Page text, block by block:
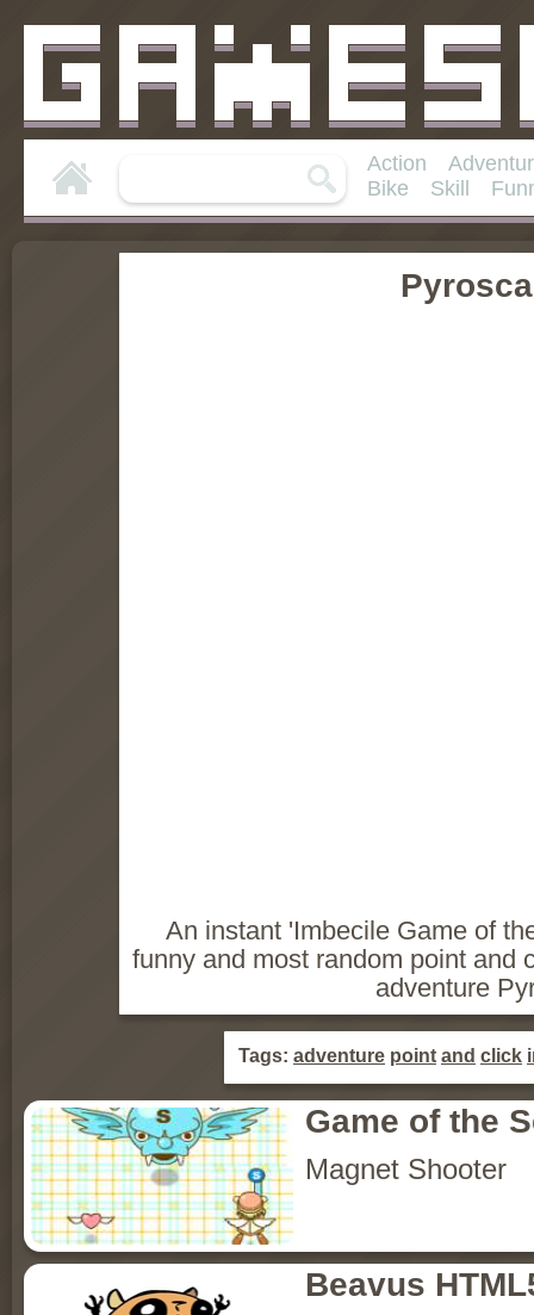
Action
Bike
Skill
An instant 'Imbecile Game of
funny and most random point and
adventure
Tags: adventure point and click
Game of the
Magnet Shooter
Beavus